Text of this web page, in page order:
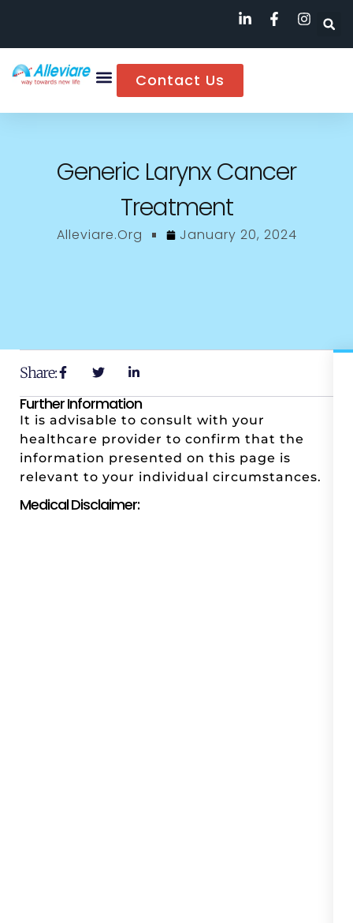
Contact Us
Generic Larynx Cancer
Treatment
Alleviare.org January 20, 2024
Share:
Further Information
It is advisable to consult with your
healthcare provider to confirm that the
information presented on this page is
relevant to your individual circumstances.
Medical Disclaimer: